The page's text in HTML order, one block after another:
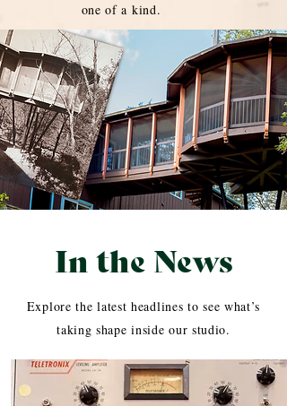
one of a kind.
In the News
Explore the latest headlines to see what’s
taking shape inside our studio.